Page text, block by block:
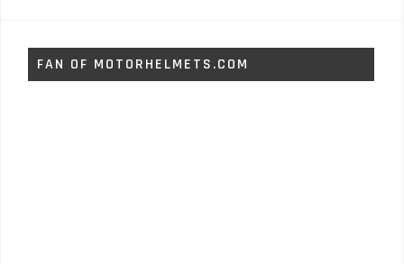
FAN OF MOTORHELMETS.COM